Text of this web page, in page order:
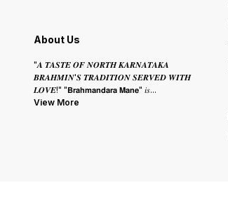
About Us
"𝑨 𝑻𝑨𝑺𝑻𝑬 𝑶𝑭 𝑵𝑶𝑹𝑻𝑯 𝑲𝑨𝑹𝑵𝑨𝑻𝑨𝑲𝑨
𝑩𝑹𝑨𝑯𝑴𝑰𝑵'𝑺 𝑻𝑹𝑨𝑫𝑰𝑻𝑰𝑶𝑵 𝑺𝑬𝑹𝑽𝑬𝑫 𝑾𝑰𝑻𝑯
𝑳𝑶𝑽𝑬!" "𝗕𝗿𝗮𝗵𝗺𝗮𝗻𝗱𝗮𝗿𝗮 𝗠𝗮𝗻𝗲" 𝑖𝑠...
View More